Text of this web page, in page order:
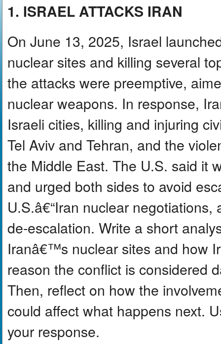
1. ISRAEL ATTACKS IRAN
On June 13, 2025, Israel
nuclear sites and killing several
the attacks were preemptive,
nuclear weapons. In response,
Israeli cities, killing and injuring
Tel Aviv and Tehran, and the
the Middle East. The U.S. said it
and urged both sides to avoid
U.S.â€“Iran nuclear
de-escalation. Write a short
Iranâ€™s nuclear sites and how
reason the conflict is considered
Then, reflect on how the
could affect what happens next.
your response.